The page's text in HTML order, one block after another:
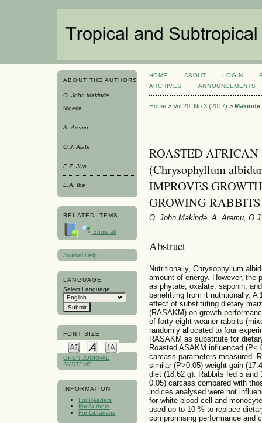
ABOUT THE AUTHORS
O. John Makinde
Nigeria
A. Aremu
O.J. Alabi
E.Z. Jiya
E.A. Ibe
RELATED ITEMS
Show all
Journal Help
LANGUAGE
Select Language
FONT SIZE
OPEN JOURNAL
SYSTEMS
INFORMATION
For Readers
For Authors
For Librarians
HOME ABOUT LOGIN
ARCHIVES
ANNOUNCEMENTS
Home> Vol 20, No 3 (2017) > Makinde
ROASTED AFRICAN
(Chrysophyllum
IMPROVES
GROWING RABBITS
O. John Makinde, A. Aremu,
Abstract
Nutritionally, Chrysophyllum
amount of energy. However, the
as phytate, oxalate, saponin,
benefitting from it nutritionally.
effect of substituting dietary
(RASAKM) on growth
of forty eight weaner rabbits
randomly allocated to four
RASAKM as substitute for
Roasted ASAKM influenced (P<
carcass parameters measured.
similar (P>0.05) weight gain
diet (18.62 g). Rabbits fed 5
0.05) carcass compared with
indices analysed were not
for white blood cell and
used up to 10 % to replace
compromising performance and